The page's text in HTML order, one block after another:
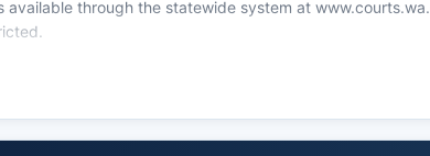
available through the statewide system at
(GR 31) and the Public Records Act (RCW 42.56)
with privacy protections for certain sensitive cases
and sealed records. In-person record searches
full access, and staff can assist with locating specific